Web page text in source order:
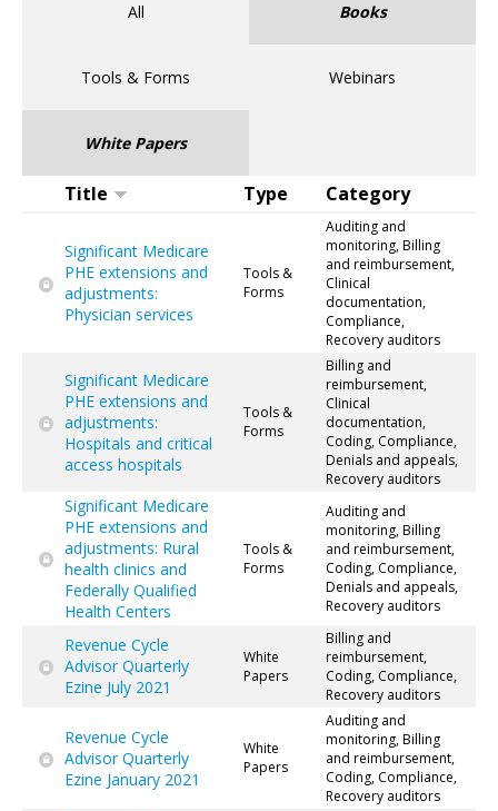
All Books
Tools & Forms Webinars
White Papers
Title Type Category
Significant Medicare
PHE extensions and
adjustments:
Physician services
Tools &
Forms
Auditing and
monitoring, Billing
and reimbursement,
Clinical
documentation,
Compliance,
Recovery auditors
Significant Medicare
PHE extensions and
adjustments:
Hospitals and critical
access hospitals
Tools &
Forms
Billing and
reimbursement,
Clinical
documentation,
Coding, Compliance,
Denials and appeals,
Recovery auditors
Significant Medicare
PHE extensions and
adjustments: Rural
health clinics and
Federally Qualified
Health Centers
Tools &
Forms
Auditing and
monitoring, Billing
and reimbursement,
Coding, Compliance,
Denials and appeals,
Recovery auditors
Revenue Cycle
Advisor Quarterly
Ezine July 2021
White
Papers
Billing and
reimbursement,
Coding, Compliance,
Recovery auditors
Revenue Cycle
Advisor Quarterly
Ezine January 2021
White
Papers
Auditing and
monitoring, Billing
and reimbursement,
Coding, Compliance,
Recovery auditors